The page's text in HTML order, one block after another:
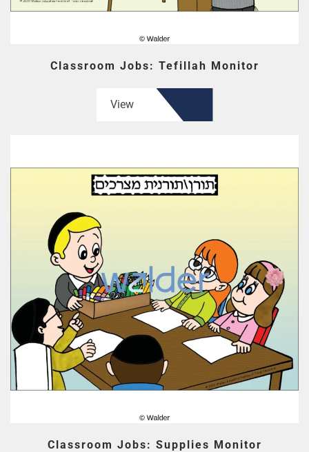
Classroom Jobs: Tefillah Monitor
View
Classroom Jobs: Supplies Monitor